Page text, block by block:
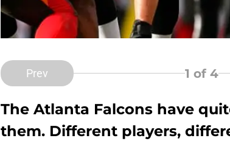
Prev 1 of 4
The Atlanta Falcons have
them. Different players,